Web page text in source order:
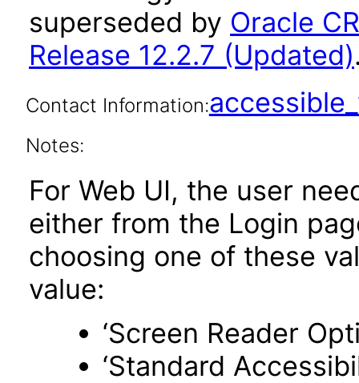
superseded by Oracle
Release 12.2.7 (Updated)
Contact Information:
Notes:
For Web UI, the user
either from the Login
choosing one of these
value:
‘Screen Reader
‘Standard